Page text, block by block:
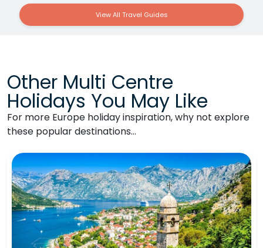
View All Travel Guides
Other Multi Centre
Holidays You May Like
For more Europe holiday inspiration, why not explore
these popular destinations…